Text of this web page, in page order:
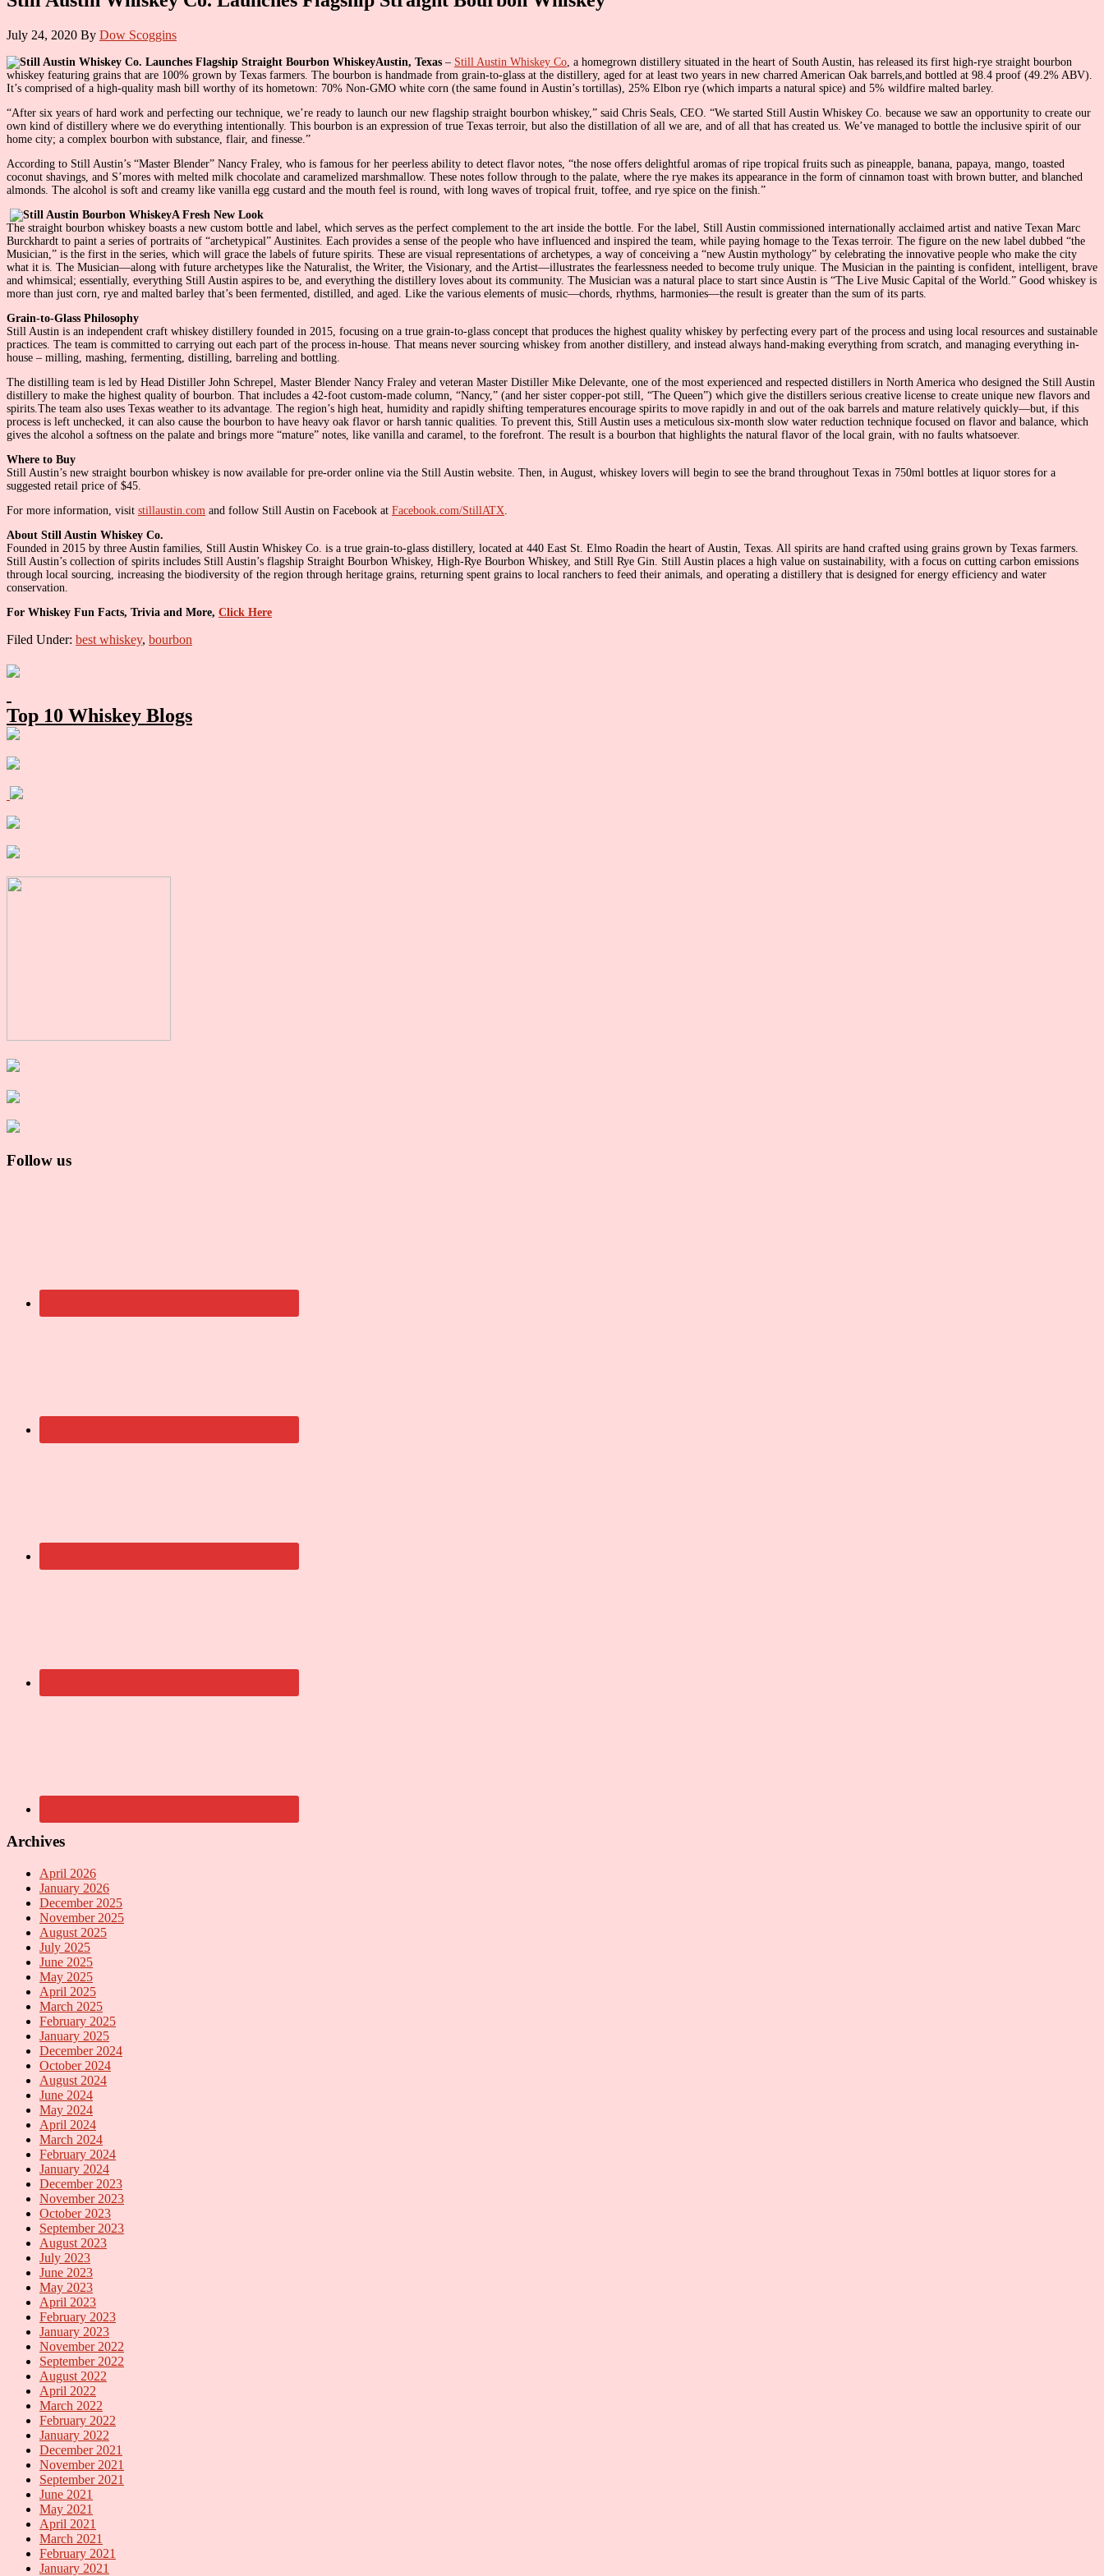
July 24, 2020 By Dow Scoggins
Austin, Texas – Still Austin Whiskey Co , a homegrown distillery situated in the heart of South Austin, has released its first high-rye straight bourbon
whiskey featuring grains that are 100% grown by Texas farmers. The bourbon is handmade from grain-to-glass at the distillery, aged for at least two years in new charred American Oak barrels,and bottled at 98.4 proof (49.2% ABV).
It’s comprised of a high-quality mash bill worthy of its hometown: 70% Non-GMO white corn (the same found in Austin’s tortillas), 25% Elbon rye (which imparts a natural spice) and 5% wildfire malted barley.
“After six years of hard work and perfecting our technique, we’re ready to launch our new flagship straight bourbon whiskey,” said Chris Seals, CEO. “We started Still Austin Whiskey Co. because we saw an opportunity to create our
own kind of distillery where we do everything intentionally. This bourbon is an expression of true Texas terroir, but also the distillation of all we are, and of all that has created us. We’ve managed to bottle the inclusive spirit of our
home city; a complex bourbon with substance, flair, and finesse.”
According to Still Austin’s “Master Blender” Nancy Fraley, who is famous for her peerless ability to detect flavor notes, “the nose offers delightful aromas of ripe tropical fruits such as pineapple, banana, papaya, mango, toasted
coconut shavings, and S’mores with melted milk chocolate and caramelized marshmallow. These notes follow through to the palate, where the rye makes its appearance in the form of cinnamon toast with brown butter, and blanched
almonds. The alcohol is soft and creamy like vanilla egg custard and the mouth feel is round, with long waves of tropical fruit, toffee, and rye spice on the finish.”
A Fresh New Look
The straight bourbon whiskey boasts a new custom bottle and label, which serves as the perfect complement to the art inside the bottle. For the label, Still Austin commissioned internationally acclaimed artist and native Texan Marc
Burckhardt to paint a series of portraits of “archetypical” Austinites. Each provides a sense of the people who have influenced and inspired the team, while paying homage to the Texas terroir. The figure on the new label dubbed “the
Musician,” is the first in the series, which will grace the labels of future spirits. These are visual representations of archetypes, a way of conceiving a “new Austin mythology” by celebrating the innovative people who make the city
what it is. The Musician—along with future archetypes like the Naturalist, the Writer, the Visionary, and the Artist—illustrates the fearlessness needed to become truly unique. The Musician in the painting is confident, intelligent, brave
and whimsical; essentially, everything Still Austin aspires to be, and everything the distillery loves about its community. The Musician was a natural place to start since Austin is “The Live Music Capital of the World.” Good whiskey is
more than just corn, rye and malted barley that’s been fermented, distilled, and aged. Like the various elements of music—chords, rhythms, harmonies—the result is greater than the sum of its parts.
Grain-to-Glass Philosophy
Still Austin is an independent craft whiskey distillery founded in 2015, focusing on a true grain-to-glass concept that produces the highest quality whiskey by perfecting every part of the process and using local resources and sustainable
practices. The team is committed to carrying out each part of the process in-house. That means never sourcing whiskey from another distillery, and instead always hand-making everything from scratch, and managing everything in-
house – milling, mashing, fermenting, distilling, barreling and bottling.
The distilling team is led by Head Distiller John Schrepel, Master Blender Nancy Fraley and veteran Master Distiller Mike Delevante, one of the most experienced and respected distillers in North America who designed the Still Austin
distillery to make the highest quality of bourbon. That includes a 42-foot custom-made column, “Nancy,” (and her sister copper-pot still, “The Queen”) which give the distillers serious creative license to create unique new flavors and
spirits.The team also uses Texas weather to its advantage. The region’s high heat, humidity and rapidly shifting temperatures encourage spirits to move rapidly in and out of the oak barrels and mature relatively quickly—but, if this
process is left unchecked, it can also cause the bourbon to have heavy oak flavor or harsh tannic qualities. To prevent this, Still Austin uses a meticulous six-month slow water reduction technique focused on flavor and balance, which
gives the alcohol a softness on the palate and brings more “mature” notes, like vanilla and caramel, to the forefront. The result is a bourbon that highlights the natural flavor of the local grain, with no faults whatsoever.
Where to Buy
Still Austin’s new straight bourbon whiskey is now available for pre-order online via the Still Austin website. Then, in August, whiskey lovers will begin to see the brand throughout Texas in 750ml bottles at liquor stores for a
suggested retail price of $45.
For more information, visit stillaustin.com and follow Still Austin on Facebook at Facebook.com/StillATX
About Still Austin Whiskey Co.
Founded in 2015 by three Austin families, Still Austin Whiskey Co. is a true grain-to-glass distillery, located at 440 East St. Elmo Roadin the heart of Austin, Texas. All spirits are hand crafted using grains grown by Texas farmers.
Still Austin’s collection of spirits includes Still Austin’s flagship Straight Bourbon Whiskey, High-Rye Bourbon Whiskey, and Still Rye Gin. Still Austin places a high value on sustainability, with a focus on cutting carbon emissions
through local sourcing, increasing the biodiversity of the region through heritage grains, returning spent grains to local ranchers to feed their animals, and operating a distillery that is designed for energy efficiency and water
conservation.
For Whiskey Fun Facts, Trivia and More, Click Here
Filed Under: best whiskey, bourbon
Primary
Top 10 Whiskey Blogs
Follow us
Archives
April 2026
January 2026
December 2025
November 2025
August 2025
July 2025
June 2025
May 2025
April 2025
March 2025
February 2025
January 2025
December 2024
October 2024
August 2024
June 2024
May 2024
April 2024
March 2024
February 2024
January 2024
December 2023
November 2023
October 2023
September 2023
August 2023
July 2023
June 2023
May 2023
April 2023
February 2023
January 2023
November 2022
September 2022
August 2022
April 2022
March 2022
February 2022
January 2022
December 2021
November 2021
September 2021
June 2021
May 2021
April 2021
March 2021
February 2021
January 2021